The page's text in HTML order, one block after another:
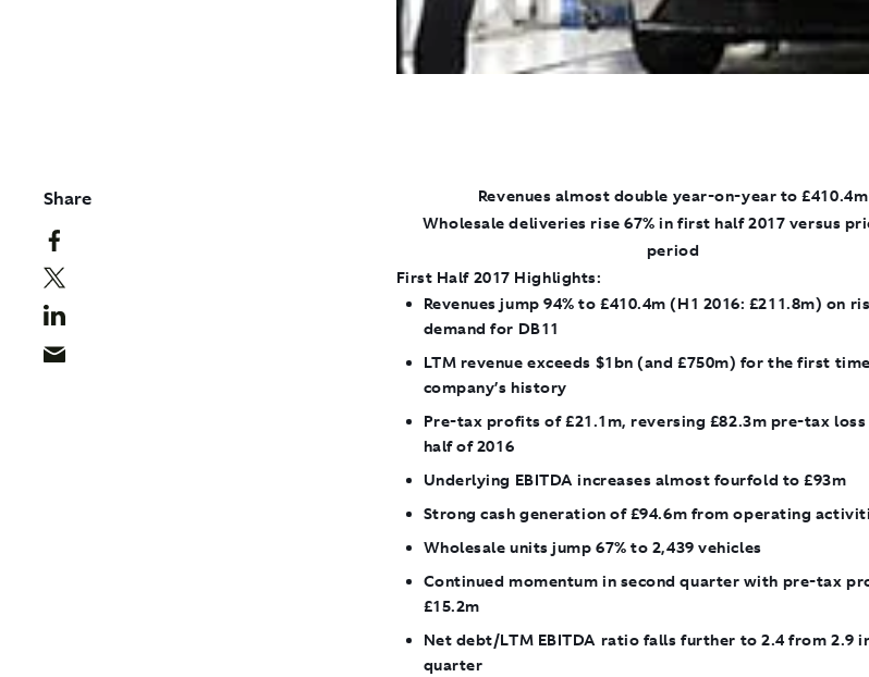
Share
Revenues almost double year-on-year to £410.4m
​Wholesale deliveries rise 67% in first half 2017 versus
period
First Half 2017 Highlights:
Revenues jump 94% to £410.4m (H1 2016: £211.8m) on
demand for DB11
LTM revenue exceeds $1bn (and £750m) for the first
company’s history
Pre-tax profits of £21.1m, reversing £82.3m pre-tax
half of 2016
Underlying EBITDA increases almost fourfold to £93m
Strong cash generation of £94.6m from operating
Wholesale units jump 67% to 2,439 vehicles
Continued momentum in second quarter with pre-tax
£15.2m
Net debt/LTM EBITDA ratio falls further to 2.4 from 2.9
quarter